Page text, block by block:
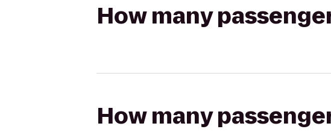
How many
How many